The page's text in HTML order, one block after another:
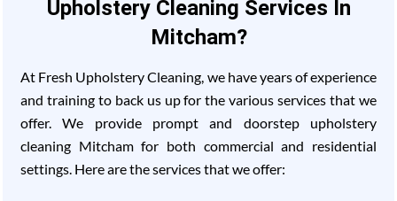
Upholstery Cleaning Services In
Mitcham?
At Fresh Upholstery Cleaning, we have years of experience
and training to back us up for the various services that we
offer. We provide prompt and doorstep upholstery
cleaning Mitcham for both commercial and residential
settings. Here are the services that we offer: